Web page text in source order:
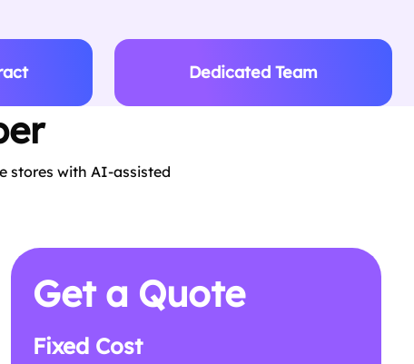
Dedicated Team
stores with AI-assisted
Get a Quote
Fixed Cost